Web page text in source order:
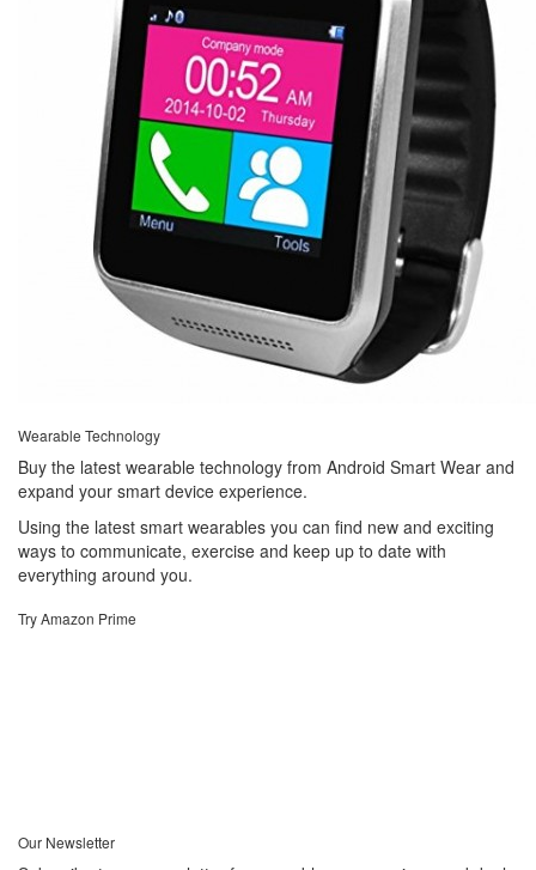
Wearable Technology
Buy the latest wearable technology from Android Smart Wear and
expand your smart device experience.
Using the latest smart wearables you can find new and exciting
ways to communicate, exercise and keep up to date with
everything around you.
Try Amazon Prime
Our Newsletter